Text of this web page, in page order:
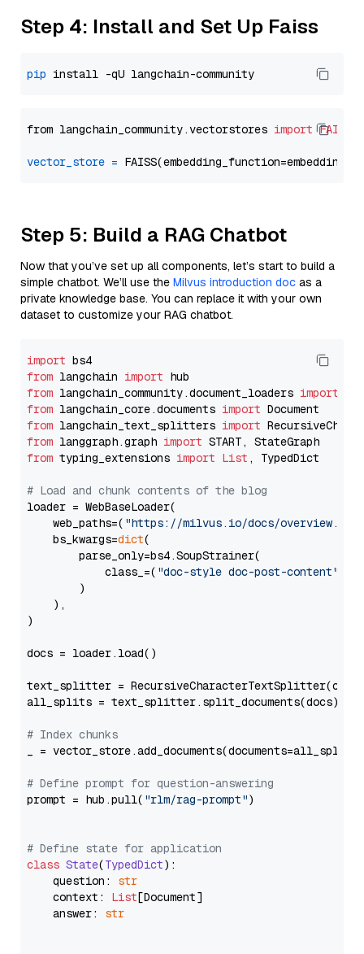
Step 4: Install and Set Up Faiss
pip
from langchain_community.vectorstores import FAISS
vector_store =
Step 5: Build a RAG Chatbot
Now that you’ve set up all components, let’s start to build a
simple chatbot. We’ll use the Milvus introduction doc as a
private knowledge base. You can replace it with your own
dataset to customize your RAG chatbot.
import
from langchain import
from langchain_community.document_loaders import
from langchain_core.documents import
from langchain_text_splitters import
from langgraph.graph import
from typing_extensions import List , TypedDict
# Load and chunk contents of the blog
loader = WebBaseLoader(
    web_paths=(
"https://milvus.io/docs/overview.md"
    bs_kwargs=
dict(
        parse_only=bs4.SoupStrainer(
            class_=(
"doc-style doc-post-content"
        )
    ),
)
docs = loader.load()
text_splitter =
all_splits = text_splitter.split_documents(docs)
# Index chunks
_ = vector_store.add_documents(documents=all_splits)
# Define prompt for question-answering
prompt = hub.pull( "rlm/rag-prompt")
# Define state for application
class State(TypedDict):
    question:
str
    context:
List[Document]
    answer:
str